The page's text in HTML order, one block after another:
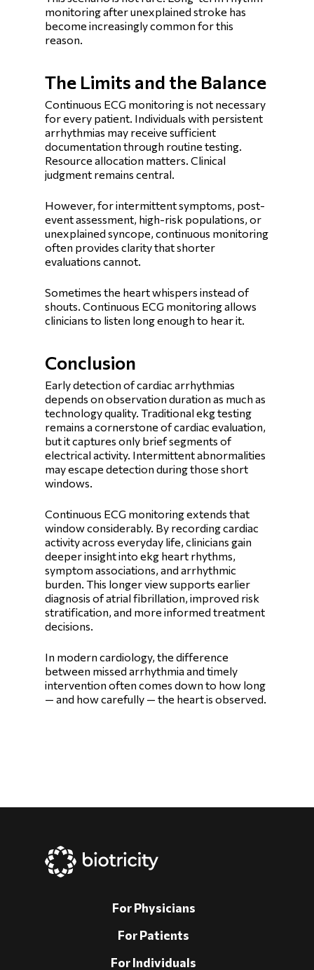
monitoring after unexplained stroke has
become increasingly common for this
reason.
The Limits and the Balance
Continuous ECG monitoring is not necessary
for every patient. Individuals with persistent
arrhythmias may receive sufficient
documentation through routine testing.
Resource allocation matters. Clinical
judgment remains central.
However, for intermittent symptoms, post-
event assessment, high-risk populations, or
unexplained syncope, continuous monitoring
often provides clarity that shorter
evaluations cannot.
Sometimes the heart whispers instead of
shouts. Continuous ECG monitoring allows
clinicians to listen long enough to hear it.
Conclusion
Early detection of cardiac arrhythmias
depends on observation duration as much as
technology quality. Traditional ekg testing
remains a cornerstone of cardiac evaluation,
but it captures only brief segments of
electrical activity. Intermittent abnormalities
may escape detection during those short
windows.
Continuous ECG monitoring extends that
window considerably. By recording cardiac
activity across everyday life, clinicians gain
deeper insight into ekg heart rhythms,
symptom associations, and arrhythmic
burden. This longer view supports earlier
diagnosis of atrial fibrillation, improved risk
stratification, and more informed treatment
decisions.
In modern cardiology, the difference
between missed arrhythmia and timely
intervention often comes down to how long
— and how carefully — the heart is observed.
For Physicians
For Patients
For Individuals